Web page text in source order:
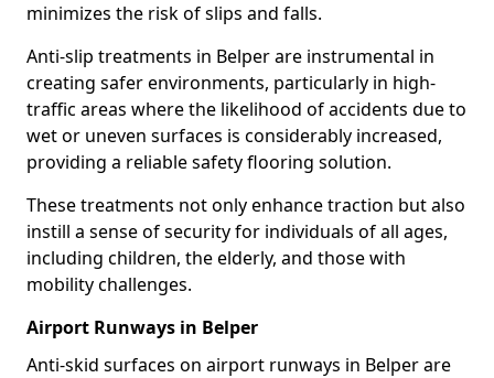
minimizes the risk of slips and falls.
Anti-slip treatments in Belper are instrumental in
creating safer environments, particularly in high-
traffic areas where the likelihood of accidents due to
wet or uneven surfaces is considerably increased,
providing a reliable safety flooring solution.
These treatments not only enhance traction but also
instill a sense of security for individuals of all ages,
including children, the elderly, and those with
mobility challenges.
Airport Runways in Belper
Anti-skid surfaces on airport runways in Belper are